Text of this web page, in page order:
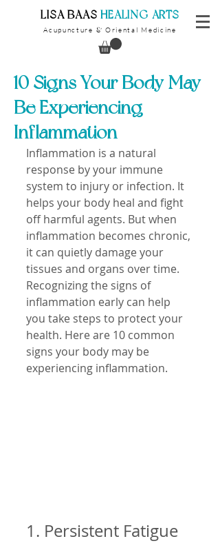
​LISA BAAS ​HEALING ARTS
Acupuncture & Oriental Medicine
10 Signs Your Body May
Be Experiencing
Inflammation
Inflammation is a natural
response by your immune
system to injury or infection. It
helps your body heal and fight
off harmful agents. But when
inflammation becomes chronic,
it can quietly damage your
tissues and organs over time.
Recognizing the signs of
inflammation early can help
you take steps to protect your
health. Here are 10 common
signs your body may be
experiencing inflammation.
1. Persistent Fatigue